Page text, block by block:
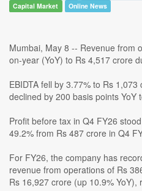
Capital Market
Online News
Mumbai, May 8 -- Revenue from
on-year (YoY) to Rs 4,517 crore
EBIDTA fell by 3.77% to Rs
declined by 200 basis points YoY
Profit before tax in Q4 FY26
49.2% from Rs 487 crore in Q4
For FY26, the company has
revenue from operations of Rs
Rs 16,927 crore (up 10.9% YoY),